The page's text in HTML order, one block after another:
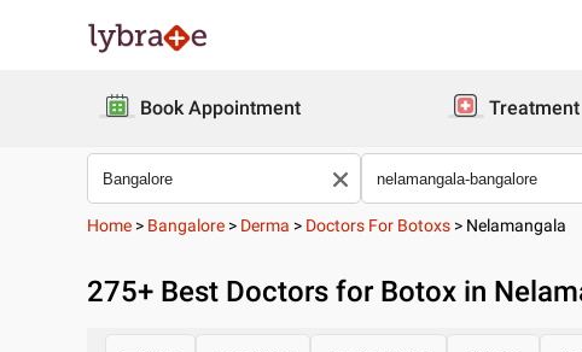
Book Appointment Treatment
Home > Bangalore > Derma > Doctors For Botoxs > Nelamangala
275+ Best Doctors for Botox in